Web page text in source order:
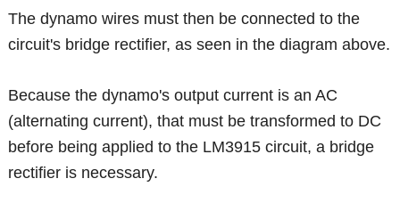
The dynamo wires must then be connected to the
circuit's bridge rectifier, as seen in the diagram above.
Because the dynamo's output current is an AC
(alternating current), that must be transformed to DC
before being applied to the LM3915 circuit, a bridge
rectifier is necessary.